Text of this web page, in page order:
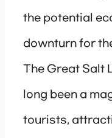
the potential
downturn for
The Great Salt
long been a
tourists,